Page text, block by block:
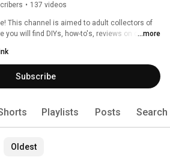
• 137 videos
This channel is aimed to adult collectors of
you will find DIYs, how-to's, reviews on clay,
miss a new video. Thank you for stopping in
...more
Subscribe
Playlists Posts Search
Oldest